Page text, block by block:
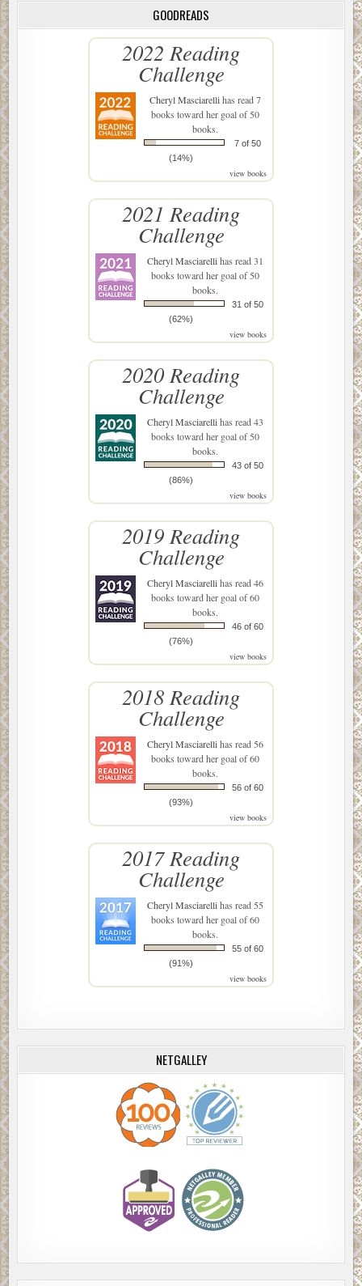
GOODREADS
2022 Reading
Challenge
Cheryl Masciarellihas read 7
books toward her goal of 50
books.
7 of 50
(14%)
view books
2021 Reading
Challenge
Cheryl Masciarellihas read 31
books toward her goal of 50
books.
31 of 50
(62%)
view books
2020 Reading
Challenge
Cheryl Masciarellihas read 43
books toward her goal of 50
books.
43 of 50
(86%)
view books
2019 Reading
Challenge
Cheryl Masciarellihas read 46
books toward her goal of 60
books.
46 of 60
(76%)
view books
2018 Reading
Challenge
Cheryl Masciarellihas read 56
books toward her goal of 60
books.
56 of 60
(93%)
view books
2017 Reading
Challenge
Cheryl Masciarellihas read 55
books toward her goal of 60
books.
55 of 60
(91%)
view books
NETGALLEY